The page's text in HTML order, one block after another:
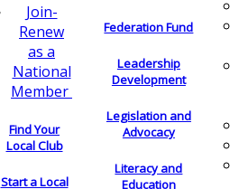
Join-
Renew
as a
National
Member
Find Your
Local Club
Start a Local
Federation Fund
Leadership
Development
Legislation and
Advocacy
Literacy and
Education